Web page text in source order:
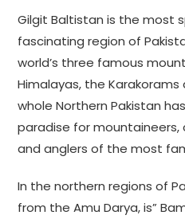
Gilgit Baltistan is the most
fascinating region of
world’s three famous
Himalayas, the Karakorams
whole Northern Pakistan
paradise for mountaineers,
and anglers of the most
In the northern regions of
from the Amu Darya, is”